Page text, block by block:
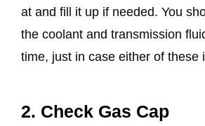
at and fill it up if needed. You
the coolant and transmission
time, just in case either of these
2. Check Gas Cap